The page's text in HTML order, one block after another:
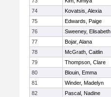
74
Kovatsis, Alexia
75
Edwards, Paige
76
Sweeney, Elisabeth
77
Bojar, Alana
78
McGrath, Caitlin
79
Thompson, Clare
80
Blouin, Emma
81
Winder, Madelyn
82
Pascal, Nadine